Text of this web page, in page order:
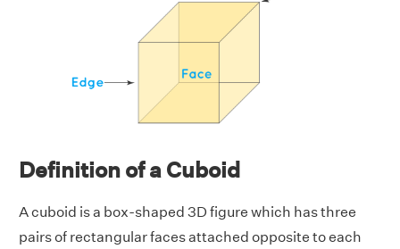
Definition of a Cuboid
A cuboid is a box-shaped 3D figure which has three
pairs of rectangular faces attached opposite to each